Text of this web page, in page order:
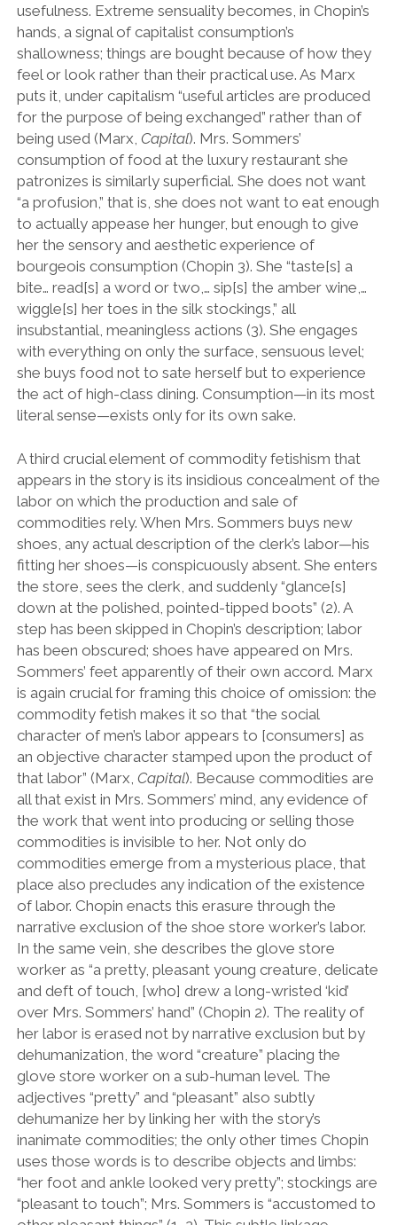
usefulness. Extreme sensuality becomes, in Chopin’s
hands, a signal of capitalist consumption’s
shallowness; things are bought because of how they
feel or look rather than their practical use. As Marx
puts it, under capitalism “useful articles are produced
for the purpose of being exchanged” rather than of
being used (Marx, Capital). Mrs. Sommers’
consumption of food at the luxury restaurant she
patronizes is similarly superficial. She does not want
“a profusion,” that is, she does not want to eat enough
to actually appease her hunger, but enough to give
her the sensory and aesthetic experience of
bourgeois consumption (Chopin 3). She “taste[s] a
bite… read[s] a word or two,… sip[s] the amber wine,…
wiggle[s] her toes in the silk stockings,” all
insubstantial, meaningless actions (3). She engages
with everything on only the surface, sensuous level;
she buys food not to sate herself but to experience
the act of high-class dining. Consumption—in its most
literal sense—exists only for its own sake.
A third crucial element of commodity fetishism that
appears in the story is its insidious concealment of the
labor on which the production and sale of
commodities rely. When Mrs. Sommers buys new
shoes, any actual description of the clerk’s labor—his
fitting her shoes—is conspicuously absent. She enters
the store, sees the clerk, and suddenly “glance[s]
down at the polished, pointed-tipped boots” (2). A
step has been skipped in Chopin’s description; labor
has been obscured; shoes have appeared on Mrs.
Sommers’ feet apparently of their own accord. Marx
is again crucial for framing this choice of omission: the
commodity fetish makes it so that “the social
character of men’s labor appears to [consumers] as
an objective character stamped upon the product of
that labor” (Marx, Capital). Because commodities are
all that exist in Mrs. Sommers’ mind, any evidence of
the work that went into producing or selling those
commodities is invisible to her. Not only do
commodities emerge from a mysterious place, that
place also precludes any indication of the existence
of labor. Chopin enacts this erasure through the
narrative exclusion of the shoe store worker’s labor.
In the same vein, she describes the glove store
worker as “a pretty, pleasant young creature, delicate
and deft of touch, [who] drew a long-wristed ‘kid’
over Mrs. Sommers’ hand” (Chopin 2). The reality of
her labor is erased not by narrative exclusion but by
dehumanization, the word “creature” placing the
glove store worker on a sub-human level. The
adjectives “pretty” and “pleasant” also subtly
dehumanize her by linking her with the story’s
inanimate commodities; the only other times Chopin
uses those words is to describe objects and limbs:
“her foot and ankle looked very pretty”; stockings are
“pleasant to touch”; Mrs. Sommers is “accustomed to